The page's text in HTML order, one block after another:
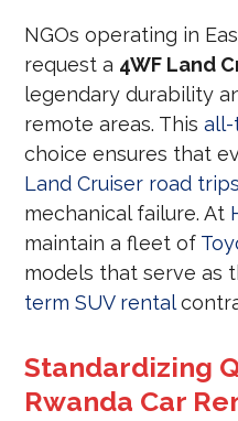
NGOs operating in
request a 4WF Land
legendary durability
remote areas. Thisall-
choice ensures that
Land Cruiser road trips
mechanical failure. At
maintain a fleet of
models that serve as
term SUV rental
Standardizing
Rwanda Car